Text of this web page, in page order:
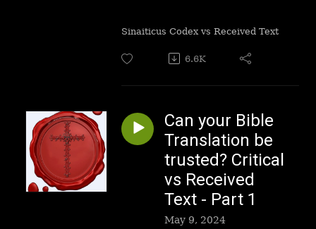
Sinaiticus Codex vs Received Text
6.6K
Can your Bible
Translation be
trusted? Critical
vs Received
Text - Part 1
May 9, 2024